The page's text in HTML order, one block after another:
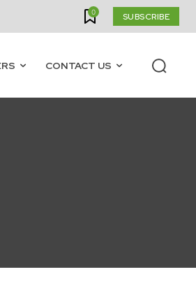
0 SUBSCRIBE
CONTACT US